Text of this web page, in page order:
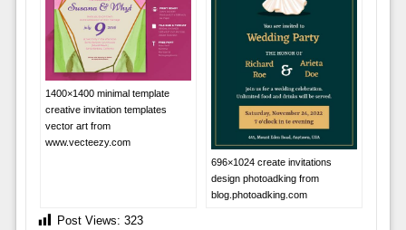
1400×1400 minimal template
creative invitation templates
vector art from
www.vecteezy.com
696×1024 create invitations
design photoadking from
blog.photoadking.com
Post Views: 323